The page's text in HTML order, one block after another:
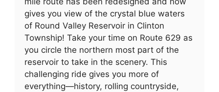
gives you view of the crystal blue waters
of Round Valley Reservoir in Clinton
Township! Take your time on Route 629 as
you circle the northern most part of the
reservoir to take in the scenery. This
challenging ride gives you more of
everything—history, rolling countryside,